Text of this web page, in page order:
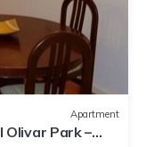
Apartment
Park –